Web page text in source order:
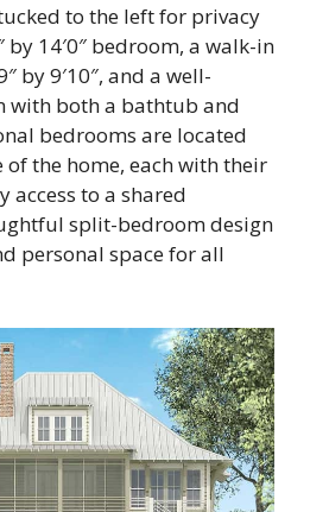
to the left for privacy
by 14′0″ bedroom, a walk-in
by 9′10″, and a well-
with both a bathtub and
bedrooms are located
the home, each with their
access to a shared
split-bedroom design
personal space for all